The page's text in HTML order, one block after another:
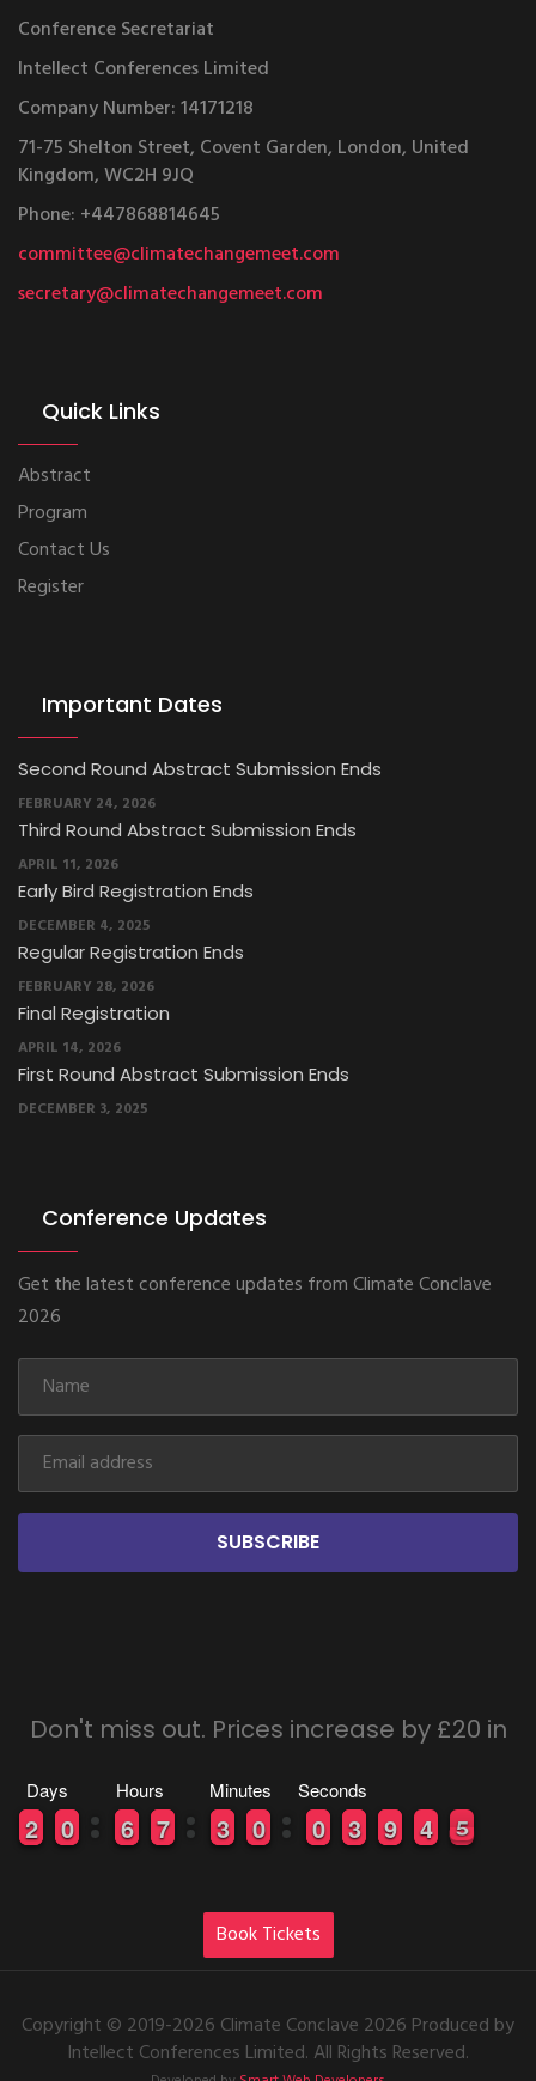
Conference Secretariat
Intellect Conferences Limited
Company Number: 14171218
71-75 Shelton Street, Covent Garden, London, United
Kingdom, WC2H 9JQ
Phone: +447868814645
committee@climatechangemeet.com
secretary@climatechangemeet.com
Quick Links
Abstract
Program
Contact Us
Register
Important Dates
Second Round Abstract Submission Ends
FEBRUARY 24, 2026
Third Round Abstract Submission Ends
APRIL 11, 2026
Early Bird Registration Ends
DECEMBER 4, 2025
Regular Registration Ends
FEBRUARY 28, 2026
Final Registration
APRIL 14, 2026
First Round Abstract Submission Ends
DECEMBER 3, 2025
Conference Updates
Get the latest conference updates from Climate Conclave
2026
SUBSCRIBE
Don't miss out. Prices increase by £20 in
Days
0
0
2
2 9
9
0
0
Hours
0
0
6
6 0
0
7
7
Minutes
0
0
3
3 9
9
0
0
Seconds
9
9
0
0 0
0
3
3 8
8
9
9 5
4
4 5
5
4
Book Tickets
Copyright © 2019-2026 Climate Conclave 2026 Produced by
Intellect Conferences Limited. All Rights Reserved.